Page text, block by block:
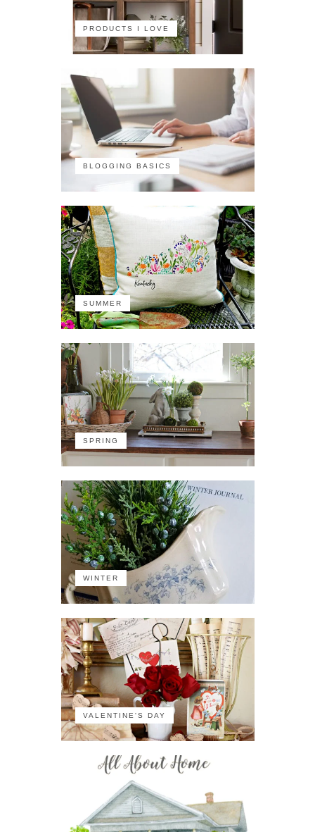
PRODUCTS I LOVE
BLOGGING BASICS
SUMMER
SPRING
WINTER
VALENTINE'S DAY